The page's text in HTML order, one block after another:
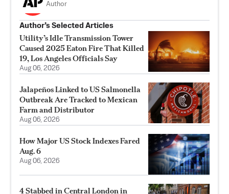
Author
Author’s Selected Articles
Utility’s Idle Transmission Tower
Caused 2025 Eaton Fire That Killed
19, Los Angeles Officials Say
Aug 06, 2026
Jalapeños Linked to US Salmonella
Outbreak Are Tracked to Mexican
Farm and Distributor
Aug 06, 2026
How Major US Stock Indexes Fared
Aug. 6
Aug 06, 2026
4 Stabbed in Central London in